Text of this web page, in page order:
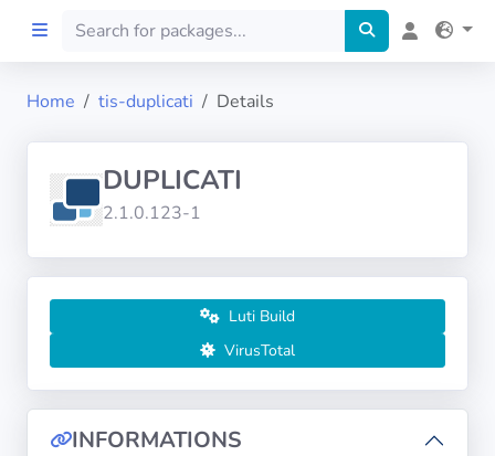
Preprod
About
FILTERS
Languages
Architectures
Home tis-duplicati Details
DUPLICATI
2.1.0.123-1
Luti Build
VirusTotal
INFORMATIONS